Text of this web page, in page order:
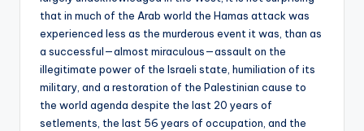
that in much of the Arab world the Hamas attack was
experienced less as the murderous event it was, than as
a successful—almost miraculous—assault on the
illegitimate power of the Israeli state, humiliation of its
military, and a restoration of the Palestinian cause to
the world agenda despite the last 20 years of
setlements, the last 56 years of occupation, and the